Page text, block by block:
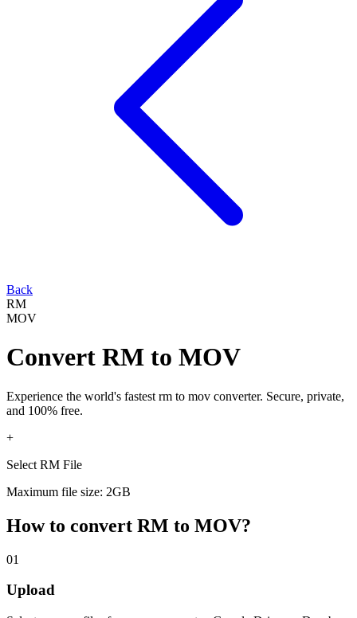
Back
RM
MOV
Convert RM to MOV
Experience the world's fastest rm to mov converter. Secure, private,
and 100% free.
+
Select RM File
Maximum file size: 2GB
How to convert RM to MOV?
01
Upload